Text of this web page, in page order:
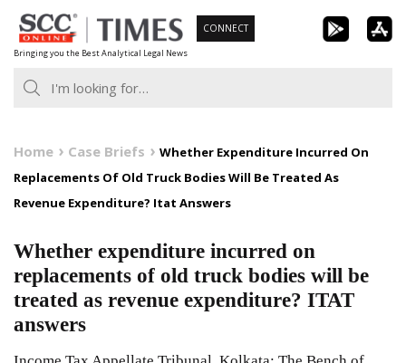
Skip
to
content
Bringing you the Best Analytical Legal News
CONNECT
Home Case Briefs
Whether Expenditure Incurred On
Replacements Of Old Truck Bodies Will Be Treated As
Revenue Expenditure? Itat Answers
Whether expenditure incurred on
replacements of old truck bodies will be
treated as revenue expenditure? ITAT
answers